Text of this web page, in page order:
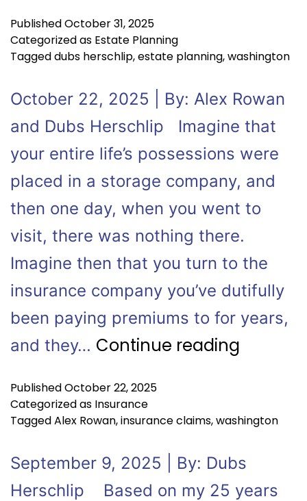
PublishedOctober 31, 2025
Categorized as Estate Planning
Taggeddubs herschlip,estate planning,washington
October 22, 2025 | By: Alex Rowan
and Dubs Herschlip Imagine that
your entire life’s possessions were
placed in a storage company, and
then one day, when you went to
visit, there was nothing there.
Imagine then that you turn to the
insurance company you’ve dutifully
been paying premiums to for years,
and they… Continue reading
PublishedOctober 22, 2025
Categorized as Insurance
TaggedAlex Rowan,insurance claims,washington
September 9, 2025 | By: Dubs
Herschlip Based on my 25 years